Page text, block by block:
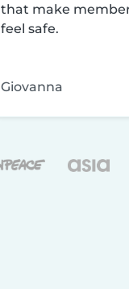
that make
feel safe.
Giovanna